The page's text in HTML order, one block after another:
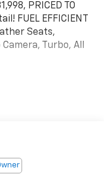
PRICED TO
FUEL EFFICIENT
Seats,
Turbo, All
Envision
Inspection,
Detailed Inside
the Complete